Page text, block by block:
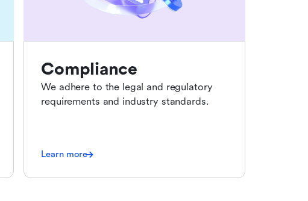
Compliance
We adhere to the legal and regulatory
requirements and industry standards.
Learn more